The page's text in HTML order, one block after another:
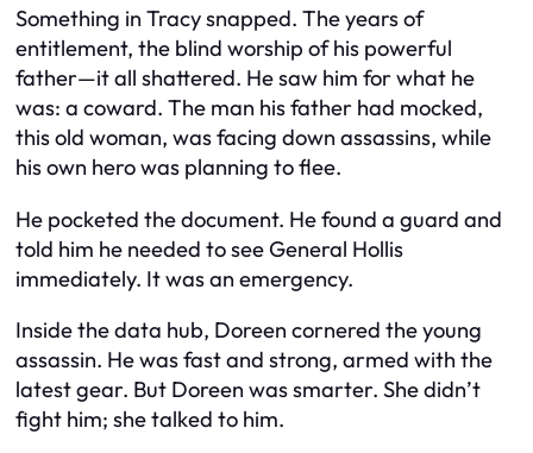
Something in Tracy snapped. The years of
entitlement, the blind worship of his powerful
father—it all shattered. He saw him for what he
was: a coward. The man his father had mocked,
this old woman, was facing down assassins, while
his own hero was planning to flee.
He pocketed the document. He found a guard and
told him he needed to see General Hollis
immediately. It was an emergency.
Inside the data hub, Doreen cornered the young
assassin. He was fast and strong, armed with the
latest gear. But Doreen was smarter. She didn’t
fight him; she talked to him.